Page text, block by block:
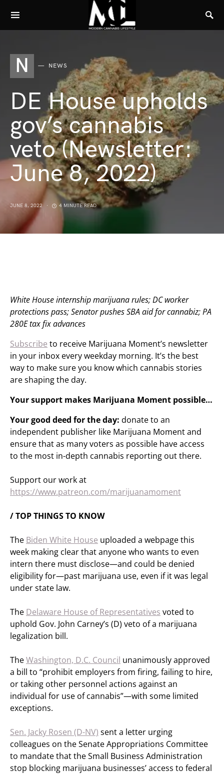
N NEWS
DE House upholds
gov’s cannabis
veto (Newsletter:
June 8, 2022)
JUNE 8, 2022 4 MINUTE READ
White House internship marijuana rules; DC worker
protections pass; Senator pushes SBA aid for cannabiz; PA
280E tax fix advances
Subscribe to receive Marijuana Moment’s newsletter
in your inbox every weekday morning. It’s the best
way to make sure you know which cannabis stories
are shaping the day.
Your support makes Marijuana Moment possible…
Your good deed for the day: donate to an
independent publisher like Marijuana Moment and
ensure that as many voters as possible have access
to the most in-depth cannabis reporting out there.
Support our work at
https://www.patreon.com/marijuanamoment
/ TOP THINGS TO KNOW
The Biden White House uploaded a webpage this
week making clear that anyone who wants to even
intern there must disclose—and could be denied
eligibility for—past marijuana use, even if it was legal
under state law.
The Delaware House of Representatives voted to
uphold Gov. John Carney’s (D) veto of a marijuana
legalization bill.
TheWashington, D.C. Council unanimously approved
a bill to “prohibit employers from firing, failing to hire,
or taking other personnel actions against an
individual for use of cannabis”—with some limited
exceptions.
Sen. Jacky Rosen (D-NV) sent a letter urging
colleagues on the Senate Appropriations Committee
to mandate that the Small Business Administration
stop blocking marijuana businesses’ access to federal